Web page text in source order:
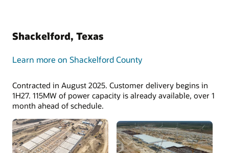
Shackelford, Texas
Learn more on Shackelford County
Contracted in August 2025. Customer delivery begins in
1H27. 115MW of power capacity is already available, over 1
month ahead of schedule.